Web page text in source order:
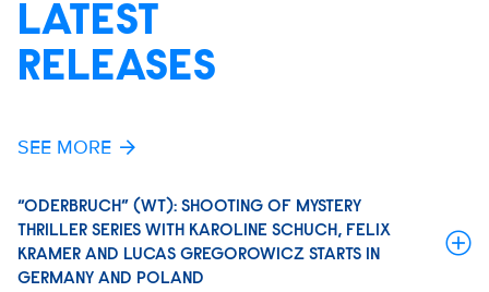
LATEST
RELEASES
SEE MORE
“ODERBRUCH” (WT): SHOOTING OF MYSTERY
THRILLER SERIES WITH KAROLINE SCHUCH, FELIX
KRAMER AND LUCAS GREGOROWICZ STARTS IN
GERMANY AND POLAND